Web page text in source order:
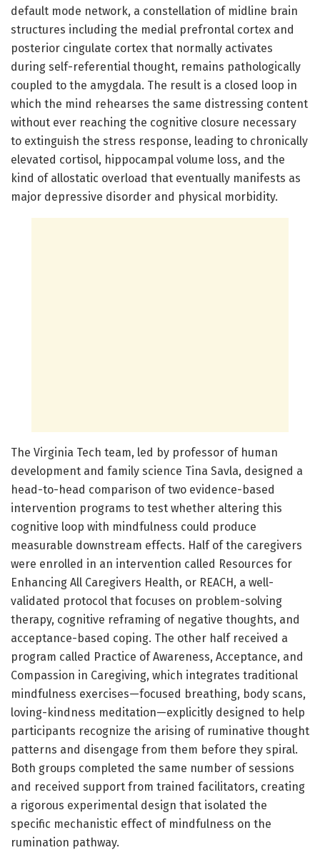
default mode network, a constellation of midline brain
structures including the medial prefrontal cortex and
posterior cingulate cortex that normally activates
during self-referential thought, remains pathologically
coupled to the amygdala. The result is a closed loop in
which the mind rehearses the same distressing content
without ever reaching the cognitive closure necessary
to extinguish the stress response, leading to chronically
elevated cortisol, hippocampal volume loss, and the
kind of allostatic overload that eventually manifests as
major depressive disorder and physical morbidity.
The Virginia Tech team, led by professor of human
development and family science Tina Savla, designed a
head-to-head comparison of two evidence-based
intervention programs to test whether altering this
cognitive loop with mindfulness could produce
measurable downstream effects. Half of the caregivers
were enrolled in an intervention called Resources for
Enhancing All Caregivers Health, or REACH, a well-
validated protocol that focuses on problem-solving
therapy, cognitive reframing of negative thoughts, and
acceptance-based coping. The other half received a
program called Practice of Awareness, Acceptance, and
Compassion in Caregiving, which integrates traditional
mindfulness exercises—focused breathing, body scans,
loving-kindness meditation—explicitly designed to help
participants recognize the arising of ruminative thought
patterns and disengage from them before they spiral.
Both groups completed the same number of sessions
and received support from trained facilitators, creating
a rigorous experimental design that isolated the
specific mechanistic effect of mindfulness on the
rumination pathway.